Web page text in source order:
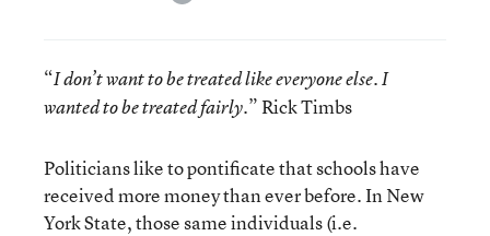
“I don’t want to be treated like everyone else. I
wanted to be treated fairly.” Rick Timbs
Politicians like to pontificate that schools have
received more money than ever before. In New
York State, those same individuals (i.e.